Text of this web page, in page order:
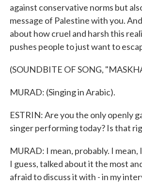
against conservative norms but
message of Palestine with you.
about how cruel and harsh this
pushes people to just want to
(SOUNDBITE OF SONG,
MURAD: (Singing in Arabic).
ESTRIN: Are you the only openly
singer performing today? Is that
MURAD: I mean, probably. I mean,
I guess, talked about it the most
afraid to discuss it with - in my